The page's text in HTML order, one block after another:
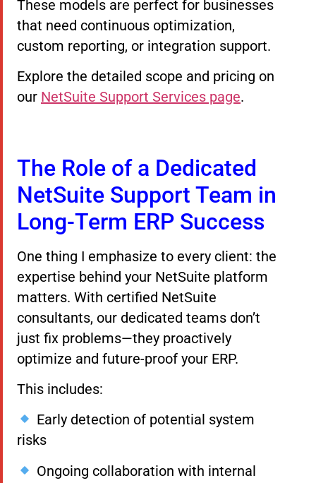
These models are perfect for businesses
that need continuous optimization,
custom reporting, or integration support.
Explore the detailed scope and pricing on
our NetSuite Support Services page.
The Role of a Dedicated
NetSuite Support Team in
Long-Term ERP Success
One thing I emphasize to every client: the
expertise behind your NetSuite platform
matters. With certified NetSuite
consultants, our dedicated teams don’t
just fix problems—they proactively
optimize and future-proof your ERP.
This includes:
Early detection of potential system
risks
Ongoing collaboration with internal